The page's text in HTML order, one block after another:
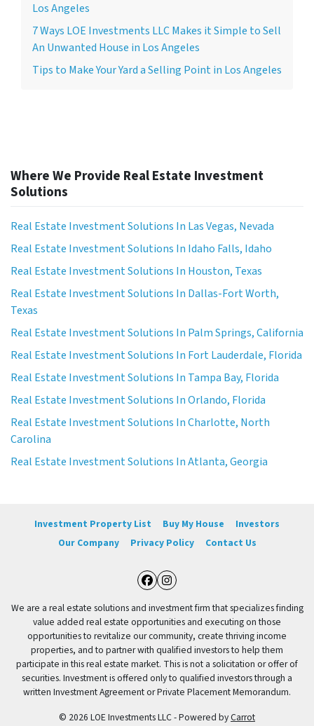
Los Angeles
7 Ways LOE Investments LLC Makes it Simple to Sell
An Unwanted House in Los Angeles
Tips to Make Your Yard a Selling Point in Los Angeles
Where We Provide Real Estate Investment
Solutions
Real Estate Investment Solutions In Las Vegas, Nevada
Real Estate Investment Solutions In Idaho Falls, Idaho
Real Estate Investment Solutions In Houston, Texas
Real Estate Investment Solutions In Dallas-Fort Worth,
Texas
Real Estate Investment Solutions In Palm Springs, California
Real Estate Investment Solutions In Fort Lauderdale, Florida
Real Estate Investment Solutions In Tampa Bay, Florida
Real Estate Investment Solutions In Orlando, Florida
Real Estate Investment Solutions In Charlotte, North
Carolina
Real Estate Investment Solutions In Atlanta, Georgia
Investment Property List Buy My House
Investors
Our Company
Privacy Policy Contact Us
Facebook
Instagram
We are a real estate solutions and investment firm that specializes finding
value added real estate opportunities and executing on those
opportunities to revitalize our community, create thriving income
properties, and to partner with qualified investors to help them
participate in this real estate market. This is not a solicitation or offer of
securities. Investment is offered only to qualified investors through a
written Investment Agreement or Private Placement Memorandum.
© 2026 LOE Investments LLC - Powered byCarrot